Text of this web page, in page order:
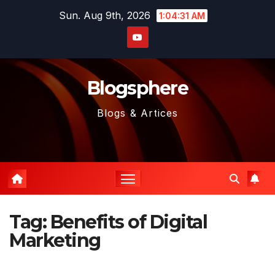
Sun. Aug 9th, 2026 1:04:32 AM
Blogsphere
Blogs & Artices
Tag: Benefits of Digital
Marketing